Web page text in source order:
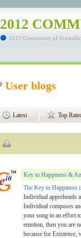
2012
2012 Community of
User blogs
Latest Top
Key to Happiness &
The Key to Happiness
Individual apprehends
Individual composes
your song in an effort
emotion, then you are
because for Existence,